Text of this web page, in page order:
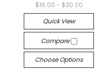
$16.00 - $30.00
Quick View
Compare
Choose Options